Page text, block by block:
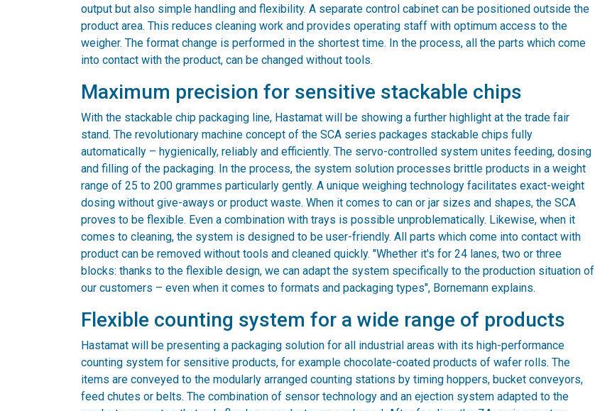
output but also simple handling and flexibility. A separate control cabinet can be positioned outside the
product area. This reduces cleaning work and provides operating staff with optimum access to the
weigher. The format change is performed in the shortest time. In the process, all the parts which come
into contact with the product, can be changed without tools.
Maximum precision for sensitive stackable chips
With the stackable chip packaging line, Hastamat will be showing a further highlight at the trade fair
stand. The revolutionary machine concept of the SCA series packages stackable chips fully
automatically – hygienically, reliably and efficiently. The servo-controlled system unites feeding, dosing
and filling of the packaging. In the process, the system solution processes brittle products in a weight
range of 25 to 200 grammes particularly gently. A unique weighing technology facilitates exact-weight
dosing without give-aways or product waste. When it comes to can or jar sizes and shapes, the SCA
proves to be flexible. Even a combination with trays is possible unproblematically. Likewise, when it
comes to cleaning, the system is designed to be user-friendly. All parts which come into contact with
product can be removed without tools and cleaned quickly. "Whether it's for 24 lanes, two or three
blocks: thanks to the flexible design, we can adapt the system specifically to the production situation of
our customers – even when it comes to formats and packaging types", Bornemann explains.
Flexible counting system for a wide range of products
Hastamat will be presenting a packaging solution for all industrial areas with its high-performance
counting system for sensitive products, for example chocolate-coated products of wafer rolls. The
items are conveyed to the modularly arranged counting stations by timing hoppers, bucket conveyors,
feed chutes or belts. The combination of sensor technology and an ejection system adapted to the